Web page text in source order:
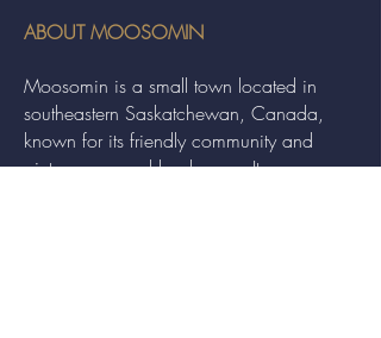
ABOUT MOOSOMIN
Moosomin is a small town located in
southeastern Saskatchewan, Canada,
known for its friendly community and
picturesque rural landscape. It serves as a